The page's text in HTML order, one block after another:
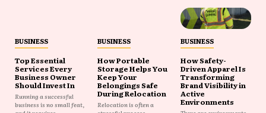
BUSINESS
Top Essential
Services Every
Business Owner
Should Invest In
Running a successful
business is no small feat,
BUSINESS
How Portable
Storage Helps You
Keep Your
Belongings Safe
During Relocation
Relocation is often a
BUSINESS
How Safety-
Driven Apparel Is
Transforming
Brand Visibility in
Active
Environments